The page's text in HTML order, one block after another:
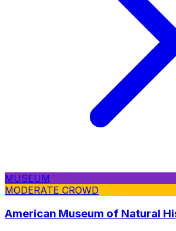
MUSEUM
MODERATE CROWD
American Museum of Natural